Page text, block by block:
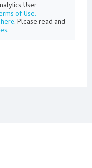
User
of Use.
here. Please read and
.